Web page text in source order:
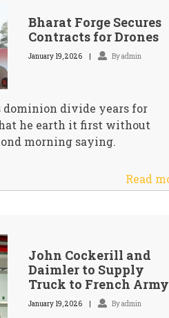
Bharat Forge Secures
Contracts for Drones
January 19, 2026 By admin
divide years for
he earth it first without
morning saying.
Read
John Cockerill and
Daimler to Supply
Truck to French Army
January 19, 2026 By admin